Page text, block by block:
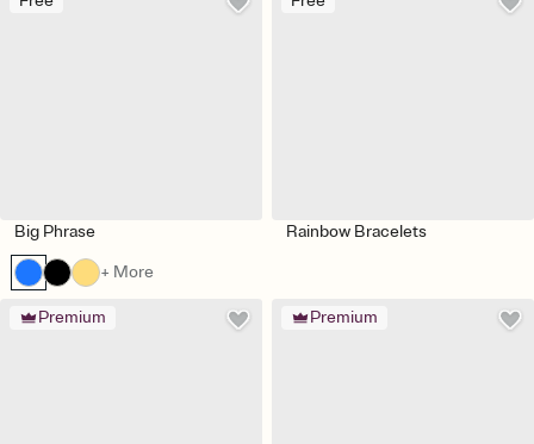
Big Phrase
+ More
Rainbow Bracelets
Premium Premium